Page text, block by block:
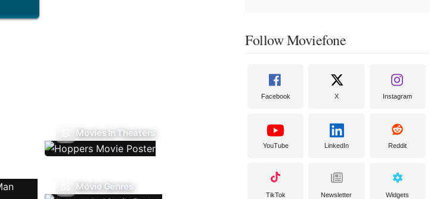
Movies In Theaters
Movie Genres
Follow Moviefone
Facebook X Instagram
YouTube LinkedIn Reddit
TikTok Newsletter Widgets